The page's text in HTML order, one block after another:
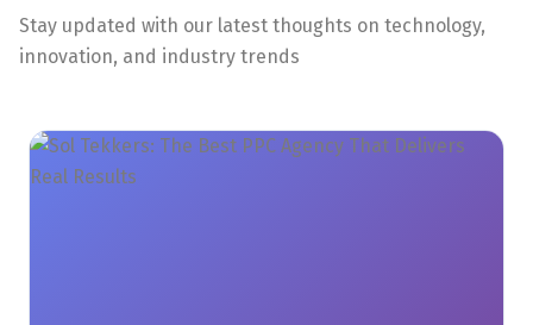
Stay updated with our latest thoughts on technology,
innovation, and industry trends